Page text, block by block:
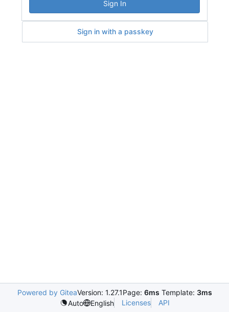
Sign In
Sign in with a passkey
Powered by GiteaVersion: 1.27.1Page: 6ms Template: 3ms
Auto
English Licenses API